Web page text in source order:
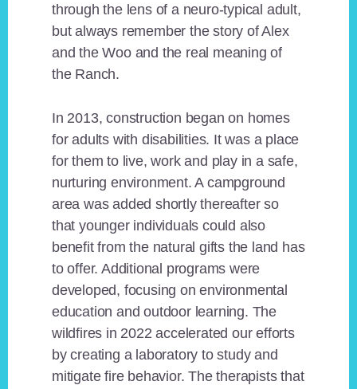
through the lens of a neuro-typical adult,
but always remember the story of Alex
and the Woo and the real meaning of
the Ranch.
In 2013, construction began on homes
for adults with disabilities. It was a place
for them to live, work and play in a safe,
nurturing environment. A campground
area was added shortly thereafter so
that younger individuals could also
benefit from the natural gifts the land has
to offer. Additional programs were
developed, focusing on environmental
education and outdoor learning. The
wildfires in 2022 accelerated our efforts
by creating a laboratory to study and
mitigate fire behavior. The therapists that